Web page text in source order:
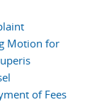
Motion for
of Fees